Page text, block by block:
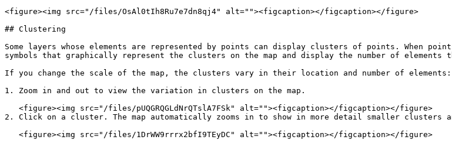
<figure><img src="/files/OsAl0tIh8Ru7e7dn8qj4" alt=""><figcaption></figcaption></figure>
## Clustering
Some layers whose elements are represented by points can display clusters of points. When
symbols that graphically represent the clusters on the map and display the number of elements
If you change the scale of the map, the clusters vary in their location and number of elements:
1. Zoom in and out to view the variation in clusters on the map.
2. Click on a cluster. The map automatically zooms in to show in more detail smaller